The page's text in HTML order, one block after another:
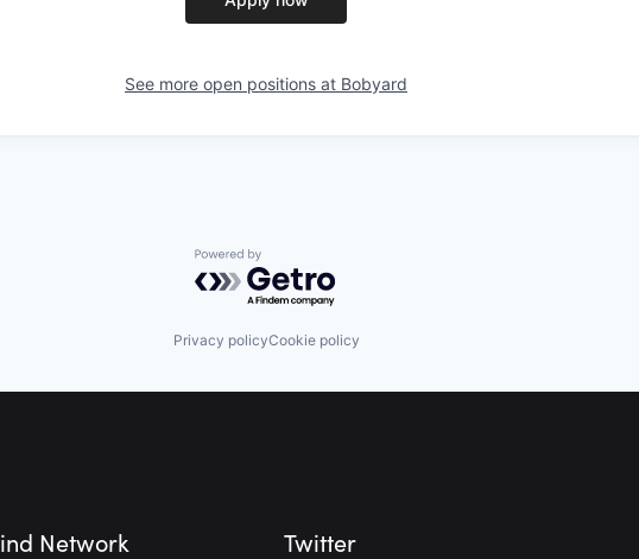
See more open positions at Bobyard
Powered by Getro.com
Privacy policyCookie policy
Network
Twitter